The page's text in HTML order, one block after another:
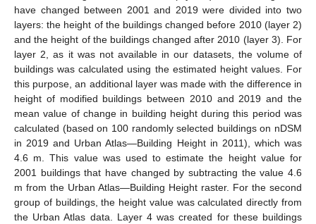
have changed between 2001 and 2019 were divided into two
layers: the height of the buildings changed before 2010 (layer 2)
and the height of the buildings changed after 2010 (layer 3). For
layer 2, as it was not available in our datasets, the volume of
buildings was calculated using the estimated height values. For
this purpose, an additional layer was made with the difference in
height of modified buildings between 2010 and 2019 and the
mean value of change in building height during this period was
calculated (based on 100 randomly selected buildings on nDSM
in 2019 and Urban Atlas—Building Height in 2011), which was
4.6 m. This value was used to estimate the height value for
2001 buildings that have changed by subtracting the value 4.6
m from the Urban Atlas—Building Height raster. For the second
group of buildings, the height value was calculated directly from
the Urban Atlas data. Layer 4 was created for these buildings